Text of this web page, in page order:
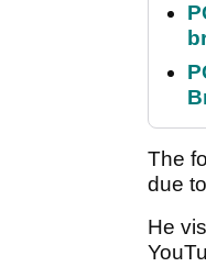
The
due
He